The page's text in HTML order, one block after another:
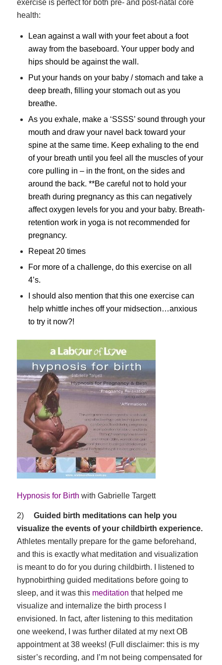
exercise is perfect for both pre- and post-natal core
health:
Lean against a wall with your feet about a foot
away from the baseboard. Your upper body and
hips should be against the wall.
Put your hands on your baby / stomach and take a
deep breath, filling your stomach out as you
breathe.
As you exhale, make a ‘SSSS’ sound through your
mouth and draw your navel back toward your
spine at the same time. Keep exhaling to the end
of your breath until you feel all the muscles of your
core pulling in – in the front, on the sides and
around the back. **Be careful not to hold your
breath during pregnancy as this can negatively
affect oxygen levels for you and your baby. Breath-
retention work in yoga is not recommended for
pregnancy.
Repeat 20 times
For more of a challenge, do this exercise on all
4’s.
I should also mention that this one exercise can
help whittle inches off your midsection…anxious
to try it now?!
Hypnosis for Birth with Gabrielle Targett
2) Guided birth meditations can help you
visualize the events of your childbirth experience.
Athletes mentally prepare for the game beforehand,
and this is exactly what meditation and visualization
is meant to do for you during childbirth. I listened to
hypnobirthing guided meditations before going to
sleep, and it was this meditation that helped me
visualize and internalize the birth process I
envisioned. In fact, after listening to this meditation
one weekend, I was further dilated at my next OB
appointment at 38 weeks! (Full disclaimer: this is my
sister’s recording, and I’m not being compensated for